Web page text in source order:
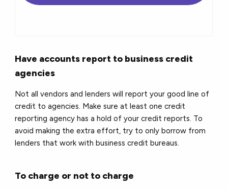
Have accounts report to business credit
agencies
Not all vendors and lenders will report your good line of
credit to agencies. Make sure at least one credit
reporting agency has a hold of your credit reports. To
avoid making the extra effort, try to only borrow from
lenders that work with business credit bureaus.
To charge or not to charge